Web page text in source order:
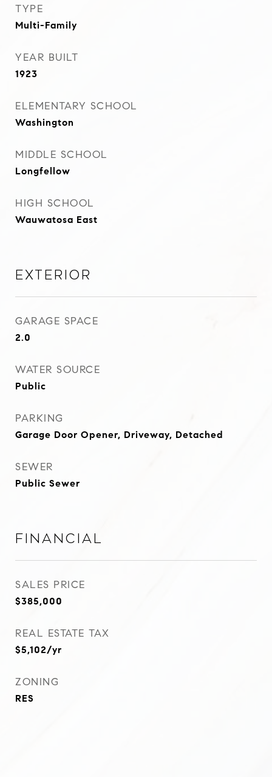
TYPE
Multi-Family
YEAR BUILT
1923
ELEMENTARY SCHOOL
Washington
MIDDLE SCHOOL
Longfellow
HIGH SCHOOL
Wauwatosa East
Exterior
GARAGE SPACE
2.0
WATER SOURCE
Public
PARKING
Garage Door Opener, Driveway, Detached
SEWER
Public Sewer
Financial
SALES PRICE
$385,000
REAL ESTATE TAX
$5,102/yr
ZONING
RES